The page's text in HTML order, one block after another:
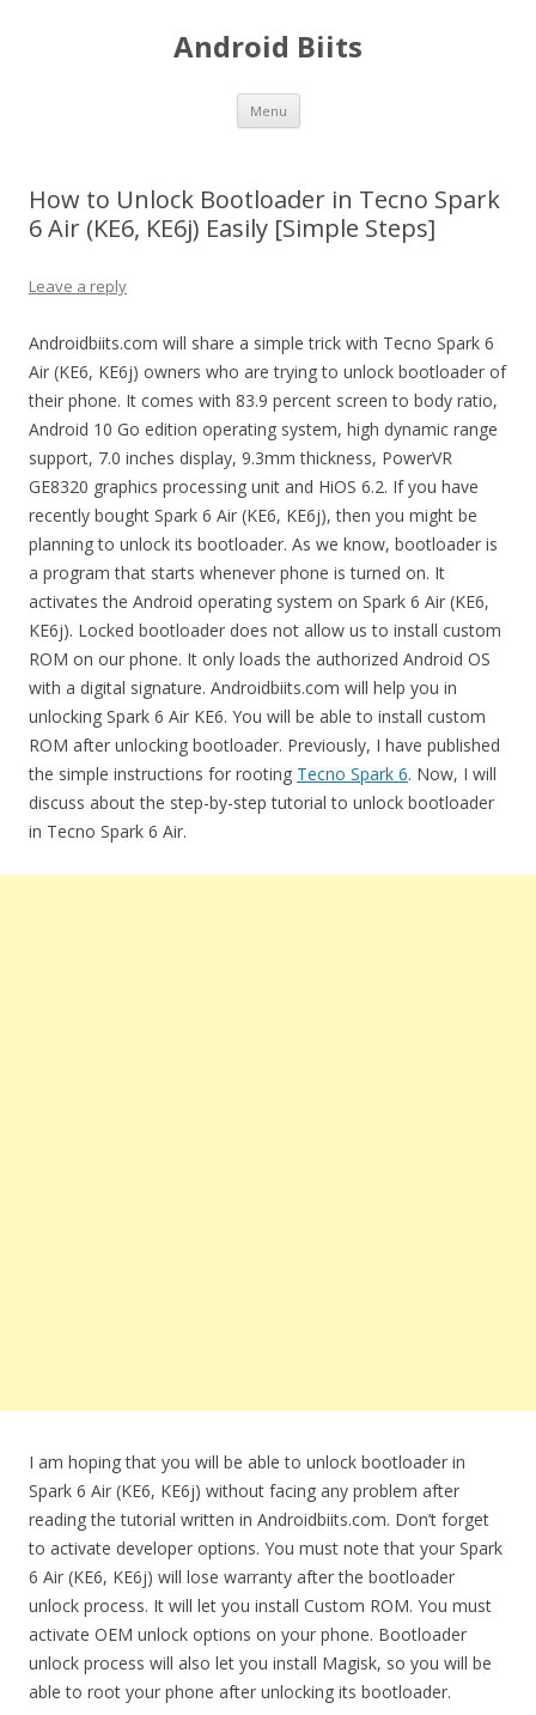
Android Biits
Menu Skip
content
How to Unlock Bootloader in Tecno Spark
6 Air (KE6, KE6j) Easily [Simple Steps]
Leave a reply
Androidbiits.com will share a simple trick with Tecno Spark 6
Air (KE6, KE6j) owners who are trying to unlock bootloader of
their phone. It comes with 83.9 percent screen to body ratio,
Android 10 Go edition operating system, high dynamic range
support, 7.0 inches display, 9.3mm thickness, PowerVR
GE8320 graphics processing unit and HiOS 6.2. If you have
recently bought Spark 6 Air (KE6, KE6j), then you might be
planning to unlock its bootloader. As we know, bootloader is
a program that starts whenever phone is turned on. It
activates the Android operating system on Spark 6 Air (KE6,
KE6j). Locked bootloader does not allow us to install custom
ROM on our phone. It only loads the authorized Android OS
with a digital signature. Androidbiits.com will help you in
unlocking Spark 6 Air KE6. You will be able to install custom
ROM after unlocking bootloader. Previously, I have published
the simple instructions for rooting Tecno Spark 6. Now, I will
discuss about the step-by-step tutorial to unlock bootloader
in Tecno Spark 6 Air.
I am hoping that you will be able to unlock bootloader in
Spark 6 Air (KE6, KE6j) without facing any problem after
reading the tutorial written in Androidbiits.com. Don’t forget
to activate developer options. You must note that your Spark
6 Air (KE6, KE6j) will lose warranty after the bootloader
unlock process. It will let you install Custom ROM. You must
activate OEM unlock options on your phone. Bootloader
unlock process will also let you install Magisk, so you will be
able to root your phone after unlocking its bootloader.